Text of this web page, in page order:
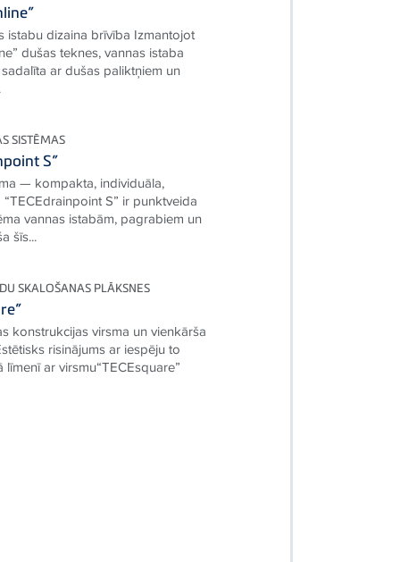
istabu dizaina brīvība Izmantojot
dušas teknes, vannas istaba
ar dušas paliktņiem un
SISTĒMAS
S”
— kompakta, individuāla,
S” ir punktveida
vannas istabām, pagrabiem un
šīs...
SKALOŠANAS PLĀKSNES
konstrukcijas virsma un vienkārša
risinājums ar iespēju to
līmenī ar virsmu“TECEsquare”